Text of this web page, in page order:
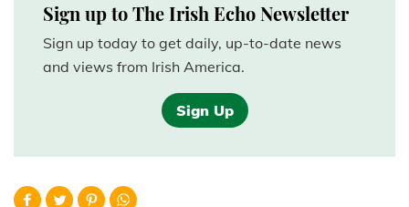
Sign up to The Irish Echo Newsletter
Sign up today to get daily, up-to-date news
and views from Irish America.
Sign Up